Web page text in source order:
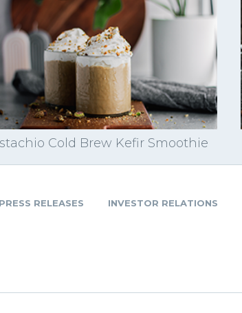
Cold Brew Kefir Smoothie
PRESS RELEASES INVESTOR RELATIONS